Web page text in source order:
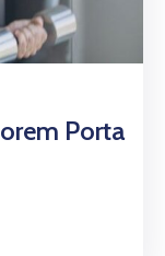
Porta